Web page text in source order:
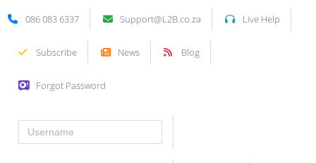
086 083 6337 Support@L2B.co.za Live Help
Subscribe News Blog
Forgot Password
Username